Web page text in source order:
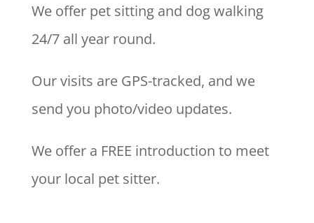
We offer pet sitting and dog walking
24/7 all year round.
Our visits are GPS-tracked, and we
send you photo/video updates.
We offer a FREE introduction to meet
your local pet sitter.